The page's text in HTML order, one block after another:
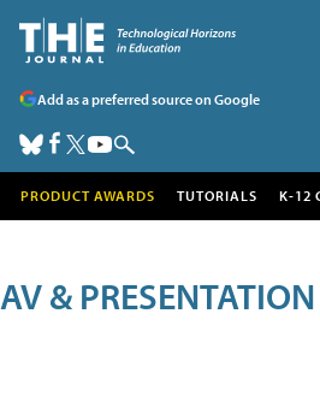
Add as a preferred source on Google
PRODUCT AWARDS TUTORIALS K-12
AV & PRESENTATION